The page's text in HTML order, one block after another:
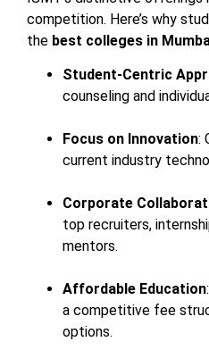
competition. Here’s why
the best colleges in
Student-Centric
counseling and
Focus on Innovation:
current industry
Corporate
top recruiters,
mentors.
Affordable Education
a competitive fee
options.